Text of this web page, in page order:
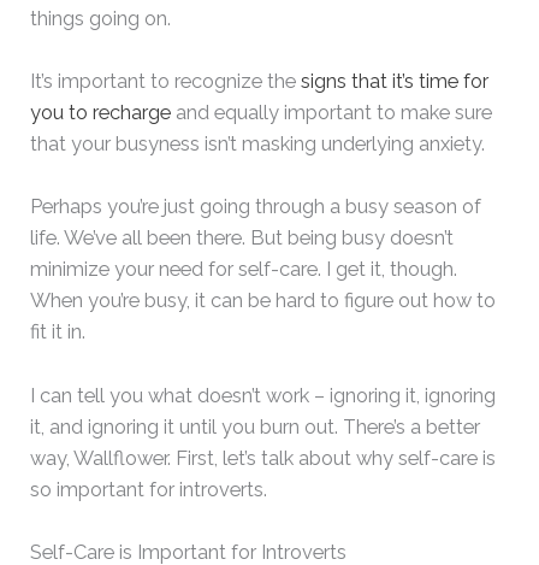
things going on.
It’s important to recognize thesigns that it’s time for
you to recharge and equally important to make sure
that your busyness isn’t masking underlying anxiety.
Perhaps you’re just going through a busy season of
life. We’ve all been there. But being busy doesn’t
minimize your need for self-care. I get it, though.
When you’re busy, it can be hard to figure out how to
fit it in.
I can tell you what doesn’t work – ignoring it, ignoring
it, and ignoring it until you burn out. There’s a better
way, Wallflower. First, let’s talk about why self-care is
so important for introverts.
Self-Care is Important for Introverts